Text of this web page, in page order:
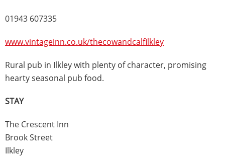
01943 607335
www.vintageinn.co.uk/thecowandcalfilkley
Rural pub in Ilkley with plenty of character, promising
hearty seasonal pub food.
STAY
The Crescent Inn
Brook Street
Ilkley